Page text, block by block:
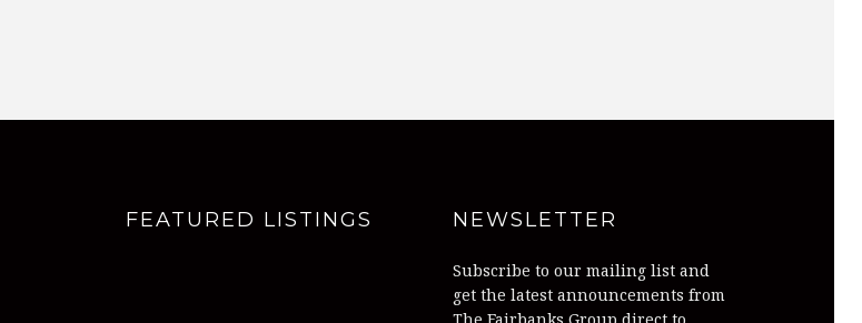
FEATURED LISTINGS NEWSLETTER
Subscribe to our mailing list and
get the latest announcements from